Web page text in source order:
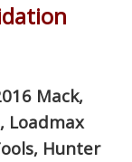
Mack,
Loadmax
Hunter